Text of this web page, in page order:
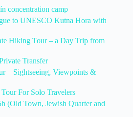
concentration camp
to UNESCO Kutna Hora with
Hiking Tour – a Day Trip from
Transfer
– Sightseeing, Viewpoints &
For Solo Travelers
(Old Town, Jewish Quarter and